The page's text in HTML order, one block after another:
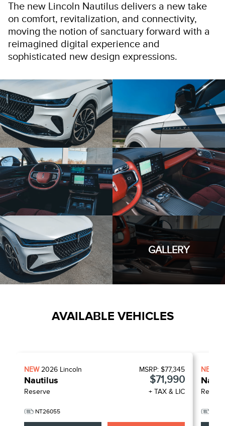
The new Lincoln Nautilus delivers a new take
on comfort, revitalization, and connectivity,
moving the notion of sanctuary forward with a
reimagined digital experience and
sophisticated new design expressions.
GALLERY
AVAILABLE VEHICLES
NEW2026 Lincoln
Nautilus
Reserve
NT26055
MSRP: $77,345
$71,990
+ TAX & LIC
NEW